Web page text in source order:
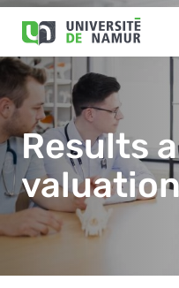
Skip to main content
Skip
main
content
Image
Results
valuation